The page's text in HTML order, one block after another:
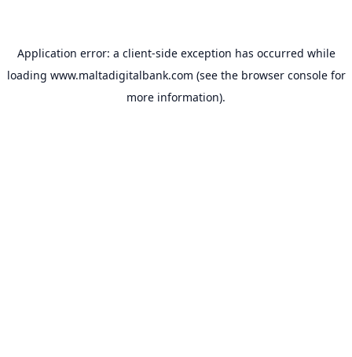
Application error: a client-side exception has occurred while
loading www.maltadigitalbank.com (see the browser consolefor
more information).